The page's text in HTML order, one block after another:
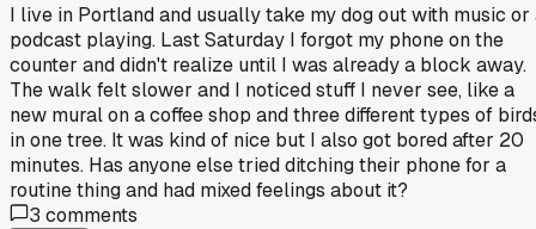
I live in Portland and usually take my dog out with music or
podcast playing. Last Saturday I forgot my phone on the
counter and didn't realize until I was already a block away.
The walk felt slower and I noticed stuff I never see, like a
new mural on a coffee shop and three different types of
in one tree. It was kind of nice but I also got bored after 20
minutes. Has anyone else tried ditching their phone for a
routine thing and had mixed feelings about it?
3 comments